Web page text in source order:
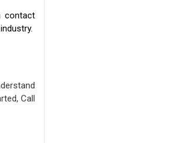
contact
Call